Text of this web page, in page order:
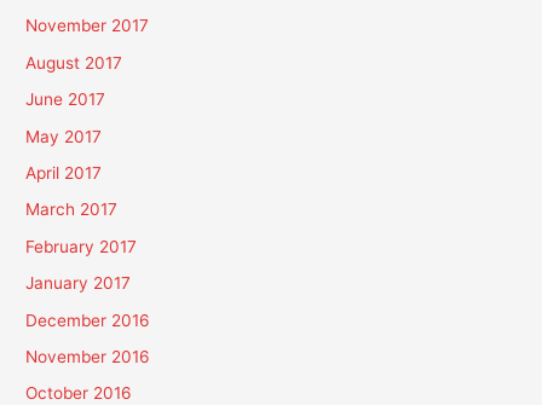
November 2017
August 2017
June 2017
May 2017
April 2017
March 2017
February 2017
January 2017
December 2016
November 2016
October 2016